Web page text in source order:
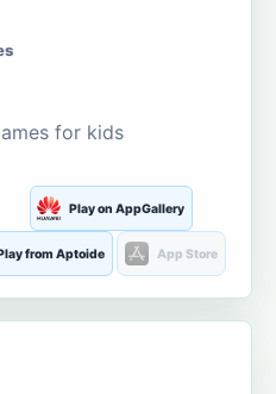
for kids
Play on AppGallery
from Aptoide App Store